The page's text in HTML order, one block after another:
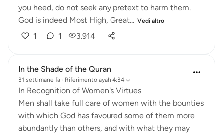
you heed, do not seek any pretext to harm them.
God is indeed Most High, Great... Vedi altro
1 1 3.914
In the Shade of the Quran
31 settimane fa · Riferimento ayah 4:34
In Recognition of Women's Virtues
Men shall take full care of women with the bounties
with which God has favoured some of them more
abundantly than others, and with what they may